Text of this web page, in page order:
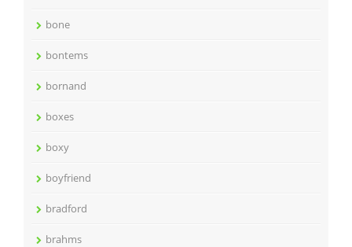
bone
bontems
bornand
boxes
boxy
boyfriend
bradford
brahms